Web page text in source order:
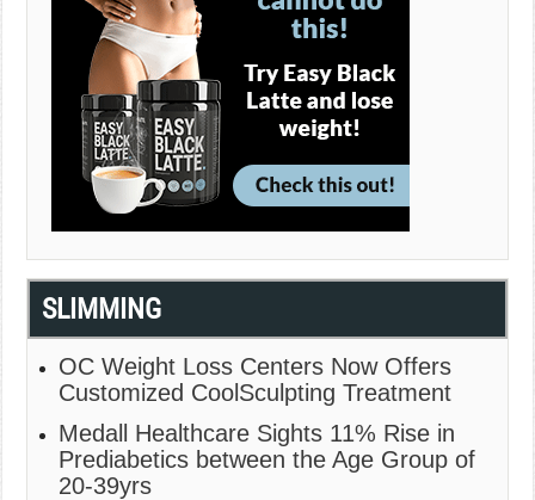
SLIMMING
OC Weight Loss Centers Now Offers
Customized CoolSculpting Treatment
Medall Healthcare Sights 11% Rise in
Prediabetics between the Age Group of
20-39yrs